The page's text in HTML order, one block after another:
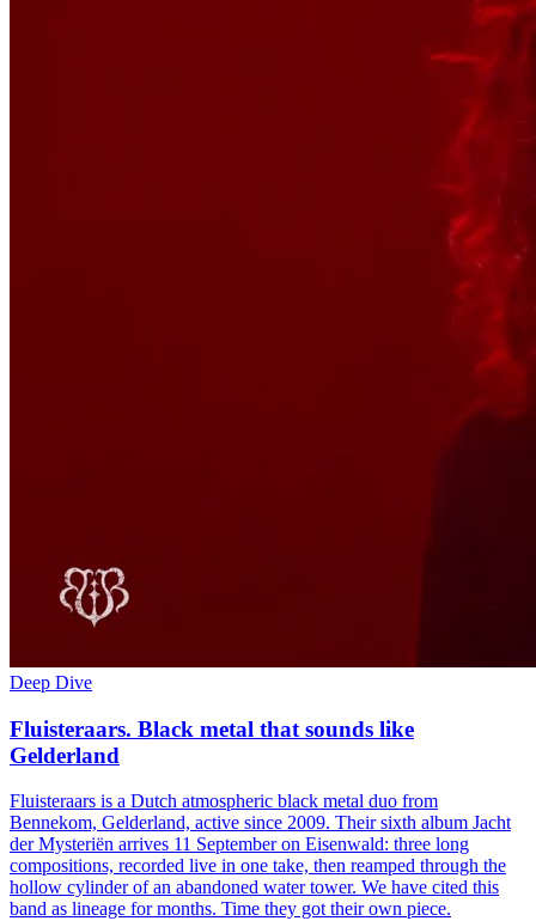
Deep Dive
Fluisteraars. Black metal that sounds like
Gelderland
Fluisteraars is a Dutch atmospheric black metal duo from
Bennekom, Gelderland, active since 2009. Their sixth album Jacht
der Mysteriën arrives 11 September on Eisenwald: three long
compositions, recorded live in one take, then reamped through the
hollow cylinder of an abandoned water tower. We have cited this
band as lineage for months. Time they got their own piece.